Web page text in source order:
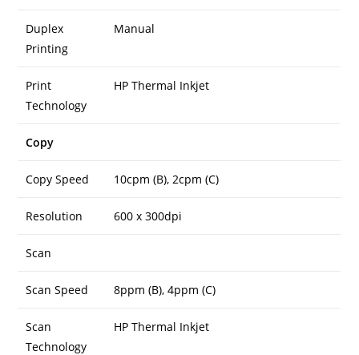
Duplex
Printing
Manual
Print
Technology
HP Thermal Inkjet
Copy
Copy Speed 10cpm (B), 2cpm (C)
Resolution 600 x 300dpi
Scan
Scan Speed 8ppm (B), 4ppm (C)
Scan
Technology
HP Thermal Inkjet